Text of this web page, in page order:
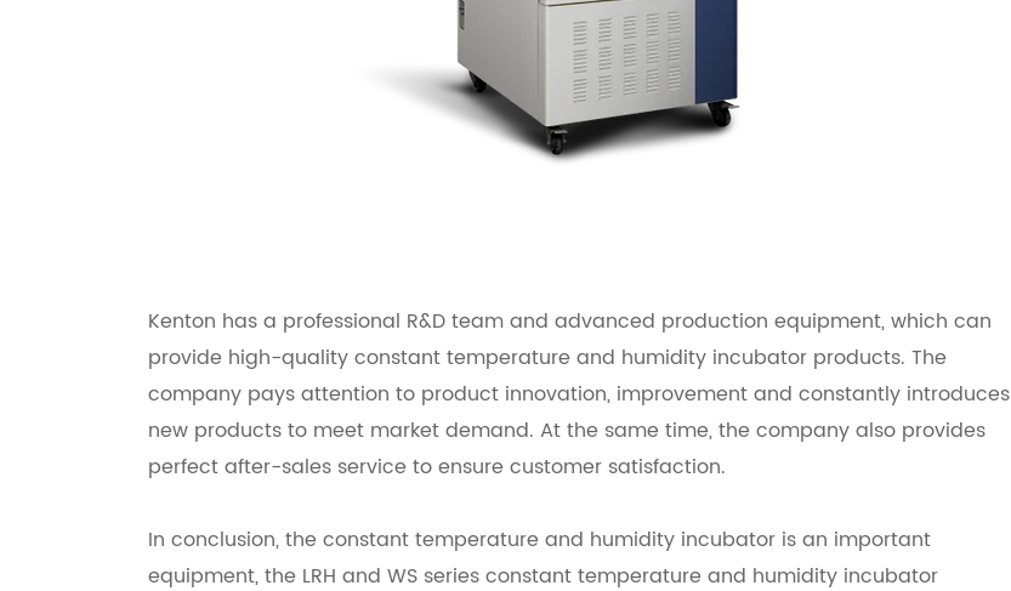
Kenton has a professional R&D team and advanced production equipment, which can
provide high-quality constant temperature and humidity incubator products. The
company pays attention to product innovation, improvement and constantly introduces
new products to meet market demand. At the same time, the company also provides
perfect after-sales service to ensure customer satisfaction.
In conclusion, the constant temperature and humidity incubator is an important
equipment, the LRH and WS series constant temperature and humidity incubator